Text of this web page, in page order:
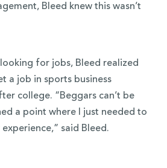
Bleed knew this wasn’t
for jobs, Bleed realized
a job in sports business
college. “Beggars can’t be
a point where I just needed to
said Bleed.